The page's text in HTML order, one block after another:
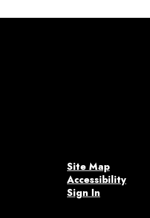
Site Map
Accessibility
Sign In